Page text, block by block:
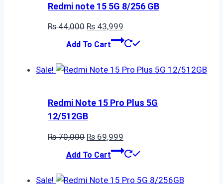
Redmi note 15 5G 8/256 GB
₨44,000 Original
price
₨ 44,000.
₨ 43,999
price
₨ 43,999.
Add To Cart
Sale!
Redmi Note 15 Pro Plus 5G
12/512GB
₨70,000 Original
price
₨ 70,000.
₨ 69,999
price
₨ 69,999.
Add To Cart
Sale!